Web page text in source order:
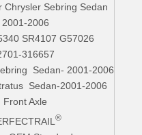
Chrysler Sebring Sedan
2001-2006
SR4107 G57026
316657
Sedan- 2001-2006
Sedan-2001-2006
Front Axle
®